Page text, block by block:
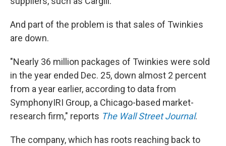
And part of the problem is that sales of Twinkies
are down.
"Nearly 36 million packages of Twinkies were sold
in the year ended Dec. 25, down almost 2 percent
from a year earlier, according to data from
SymphonyIRI Group, a Chicago-based market-
research firm," reports The Wall Street Journal.
The company, which has roots reaching back to